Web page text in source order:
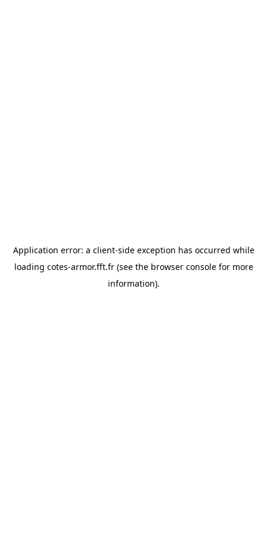
Application error: a client-side exception has occurred while
loading cotes-armor.fft.fr(see the browser consolefor more
information).